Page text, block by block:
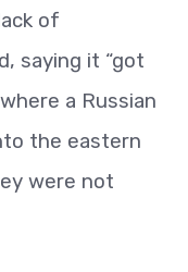
of
saying it “got
a Russian
the eastern
were not